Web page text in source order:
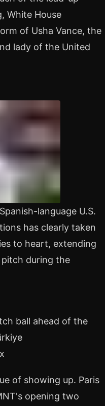
White House
of Usha Vance, the
lady of the United
language U.S.
has clearly taken
to heart, extending
during the
ball ahead of the
of showing up. Paris
opening two